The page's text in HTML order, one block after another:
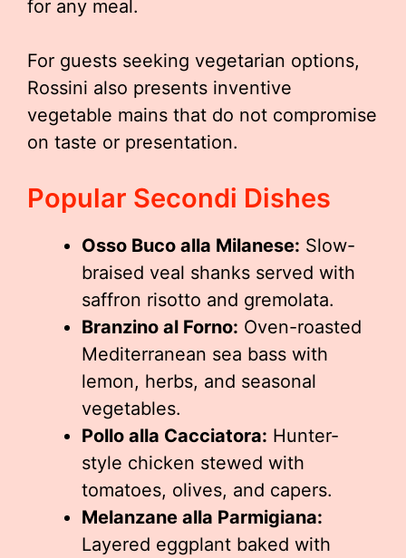
for any meal.
For guests seeking vegetarian options,
Rossini also presents inventive
vegetable mains that do not compromise
on taste or presentation.
Popular Secondi Dishes
Osso Buco alla Milanese: Slow-
braised veal shanks served with
saffron risotto and gremolata.
Branzino al Forno: Oven-roasted
Mediterranean sea bass with
lemon, herbs, and seasonal
vegetables.
Pollo alla Cacciatora: Hunter-
style chicken stewed with
tomatoes, olives, and capers.
Melanzane alla Parmigiana:
Layered eggplant baked with